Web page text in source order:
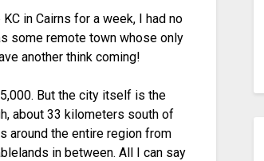
in Cairns for a week, I had no
some remote town whose only
another think coming!
But the city itself is the
about 33 kilometers south of
around the entire region from
in between. All I can say